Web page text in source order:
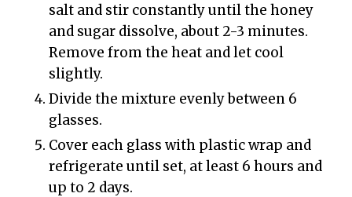
salt and stir constantly until the honey
and sugar dissolve, about 2-3 minutes.
Remove from the heat and let cool
slightly.
Divide the mixture evenly between 6
glasses.
Cover each glass with plastic wrap and
refrigerate until set, at least 6 hours and
up to 2 days.